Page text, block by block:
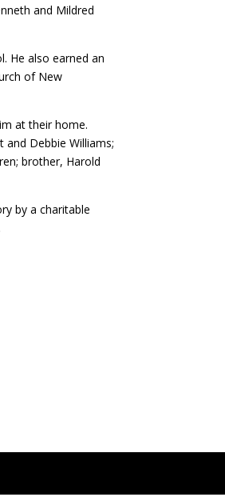
and Mildred
He also earned an
of New
at their home.
Debbie Williams;
brother, Harold
by a charitable